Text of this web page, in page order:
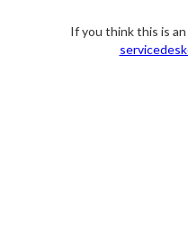
If you think this is